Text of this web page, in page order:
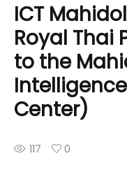
ICT
Royal Thai
to the
Center)
117 0